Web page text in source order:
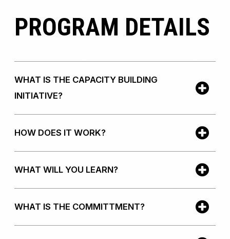
PROGRAM DETAILS
WHAT IS THE CAPACITY BUILDING
INITIATIVE?
HOW DOES IT WORK?
WHAT WILL YOU LEARN?
WHAT IS THE COMMITTMENT?